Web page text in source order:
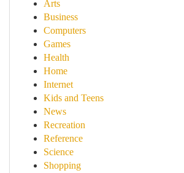
Arts
Business
Computers
Games
Health
Home
Internet
Kids and Teens
News
Recreation
Reference
Science
Shopping